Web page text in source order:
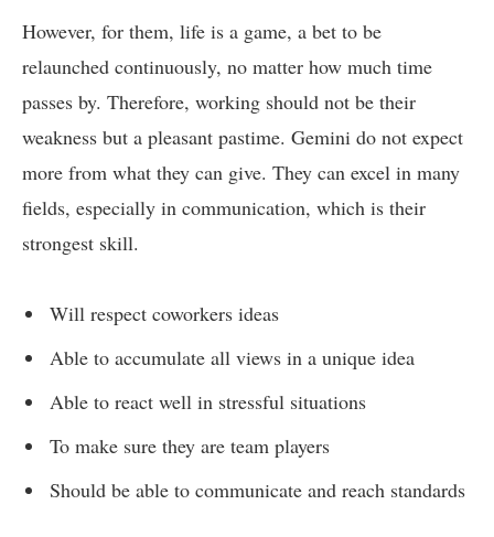
However, for them, life is a game, a bet to be
relaunched continuously, no matter how much time
passes by. Therefore, working should not be their
weakness but a pleasant pastime. Gemini do not expect
more from what they can give. They can excel in many
fields, especially in communication, which is their
strongest skill.
Will respect coworkers ideas
Able to accumulate all views in a unique idea
Able to react well in stressful situations
To make sure they are team players
Should be able to communicate and reach standards